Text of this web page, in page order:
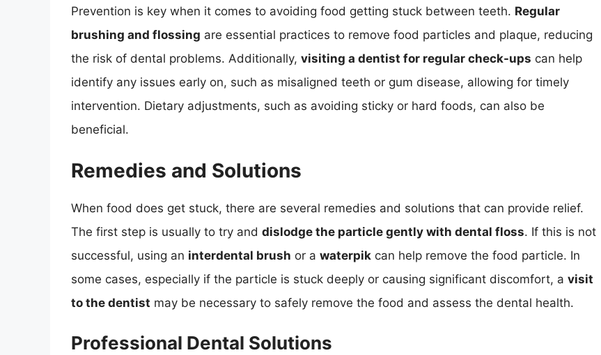
Prevention is key when it comes to avoiding food getting stuck between teeth. Regular
brushing and flossing are essential practices to remove food particles and plaque, reducing
the risk of dental problems. Additionally, visiting a dentist for regular check-ups can help
identify any issues early on, such as misaligned teeth or gum disease, allowing for timely
intervention. Dietary adjustments, such as avoiding sticky or hard foods, can also be
beneficial.
Remedies and Solutions
When food does get stuck, there are several remedies and solutions that can provide relief.
The first step is usually to try and dislodge the particle gently with dental floss. If this is not
successful, using an interdental brush or a waterpik can help remove the food particle. In
some cases, especially if the particle is stuck deeply or causing significant discomfort, a visit
to the dentist may be necessary to safely remove the food and assess the dental health.
Professional Dental Solutions